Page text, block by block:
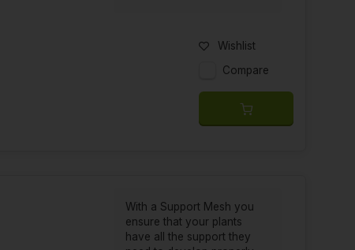
Wishlist
Compare
With a Support Mesh you
ensure that your plants
have all the support they